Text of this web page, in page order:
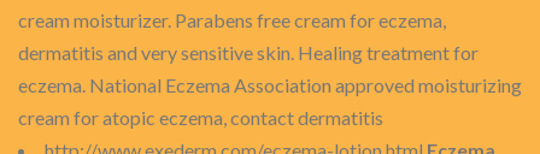
cream moisturizer. Parabens free cream for eczema,
dermatitis and very sensitive skin. Healing treatment for
eczema. National Eczema Association approved moisturizing
cream for atopic eczema, contact dermatitis